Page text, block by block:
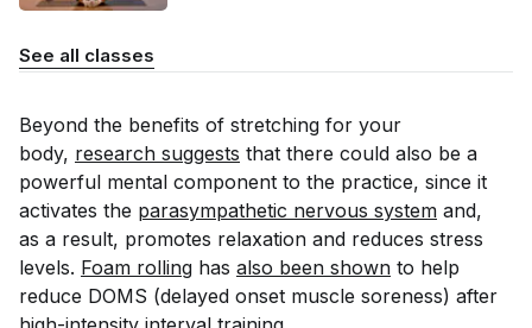
See all classes
Beyond the benefits of stretching for your
body, research suggests that there could also be a
powerful mental component to the practice, since it
activates the parasympathetic nervous system and,
as a result, promotes relaxation and reduces stress
levels. Foam rolling has also been shown to help
reduce DOMS (delayed onset muscle soreness) after